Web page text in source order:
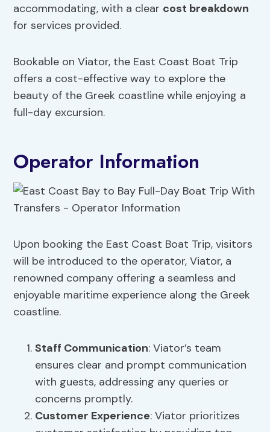
accommodating, with a clear cost breakdown
for services provided.
Bookable on Viator, the East Coast Boat Trip
offers a cost-effective way to explore the
beauty of the Greek coastline while enjoying a
full-day excursion.
Operator Information
Upon booking the East Coast Boat Trip, visitors
will be introduced to the operator, Viator, a
renowned company offering a seamless and
enjoyable maritime experience along the Greek
coastline.
Staff Communication: Viator’s team
ensures clear and prompt communication
with guests, addressing any queries or
concerns promptly.
Customer Experience: Viator prioritizes